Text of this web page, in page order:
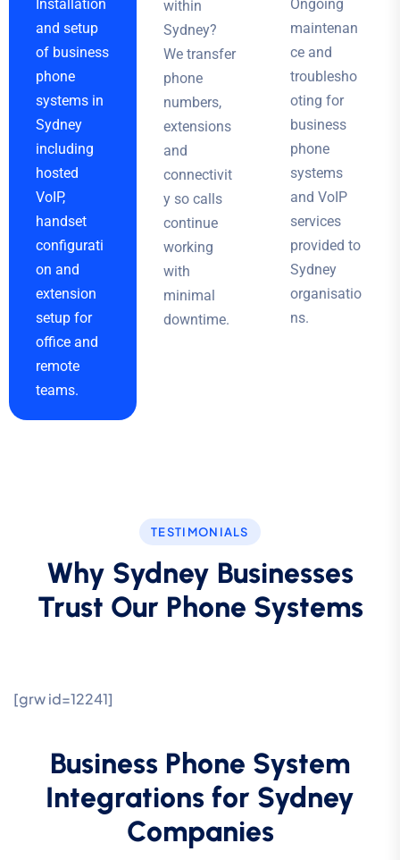
Installation
and setup
of business
phone
systems in
Sydney
including
hosted
VoIP,
handset
configurati
on and
extension
setup for
office and
remote
teams.
within
Sydney?
We transfer
phone
numbers,
extensions
and
connectivit
y so calls
continue
working
with
minimal
downtime.
Ongoing
maintenan
ce and
troublesho
oting for
business
phone
systems
and VoIP
services
provided to
Sydney
organisatio
ns.
TESTIMONIALS
Why Sydney Businesses
Trust Our Phone Systems
[grw id=12241]
Business Phone System
Integrations for Sydney
Companies